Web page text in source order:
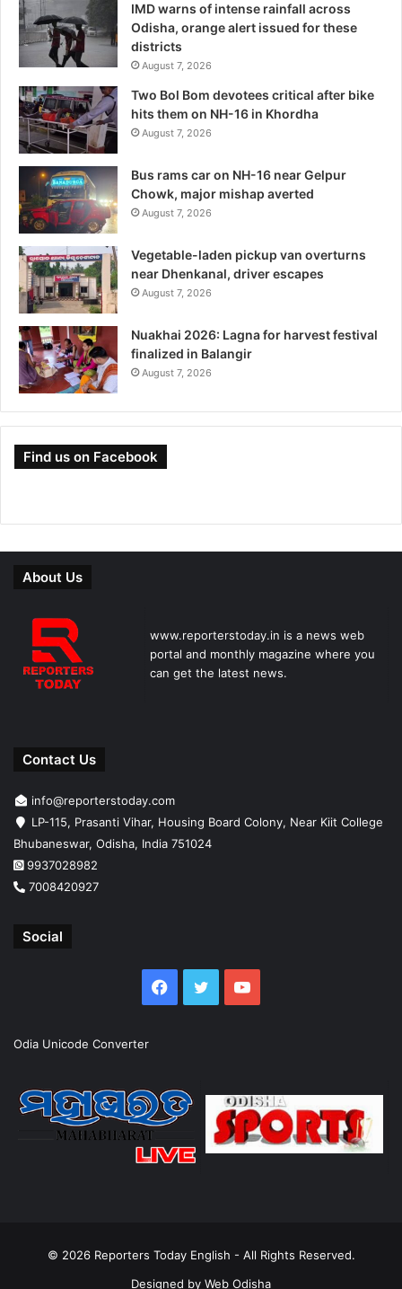
IMD warns of intense rainfall across
Odisha, orange alert issued for these
districts
August 7, 2026
Two Bol Bom devotees critical after bike
hits them on NH-16 in Khordha
August 7, 2026
Bus rams car on NH-16 near Gelpur
Chowk, major mishap averted
August 7, 2026
Vegetable-laden pickup van overturns
near Dhenkanal, driver escapes
August 7, 2026
Nuakhai 2026: Lagna for harvest festival
finalized in Balangir
August 7, 2026
Find us on Facebook
About Us
www.reporterstoday.in is a news web
portal and monthly magazine where you
can get the latest news.
Contact Us
info@reporterstoday.com
LP-115, Prasanti Vihar, Housing Board Colony, Near Kiit College
Bhubaneswar, Odisha, India 751024
9937028982
7008420927
Social
Facebook
TwitterYouTube
Odia Unicode Converter
© 2026 Reporters Today English - All Rights Reserved.
Designed by Web Odisha